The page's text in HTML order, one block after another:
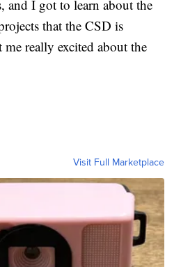
and I got to learn about the
that the CSD is
really excited about the
Visit Full Marketplace